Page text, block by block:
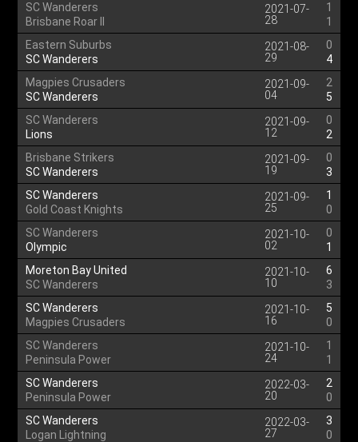
SC Wanderers
Brisbane Roar II
2021-07-
28
1
1
Eastern Suburbs
SC Wanderers
2021-08-
29
0
4
Magpies Crusaders
SC Wanderers
2021-09-
04
2
5
SC Wanderers
Lions
2021-09-
12
0
2
Brisbane Strikers
SC Wanderers
2021-09-
19
0
3
SC Wanderers
Gold Coast Knights
2021-09-
25
1
0
SC Wanderers
Olympic
2021-10-
02
0
1
Moreton Bay United
SC Wanderers
2021-10-
10
6
3
SC Wanderers
Magpies Crusaders
2021-10-
16
5
0
SC Wanderers
Peninsula Power
2021-10-
24
1
1
SC Wanderers
Peninsula Power
2022-03-
20
2
0
SC Wanderers
Logan Lightning
2022-03-
27
3
0